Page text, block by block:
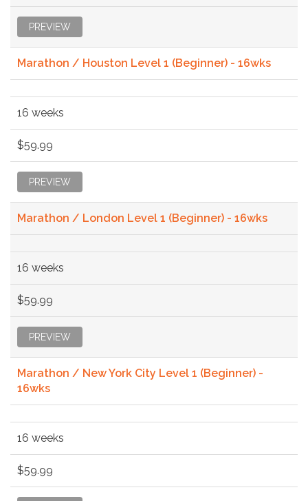
PREVIEW
Marathon / Houston Level 1 (Beginner) - 16wks
16 weeks
$59.99
PREVIEW
Marathon / London Level 1 (Beginner) - 16wks
16 weeks
$59.99
PREVIEW
Marathon / New York City Level 1 (Beginner) -
16wks
16 weeks
$59.99